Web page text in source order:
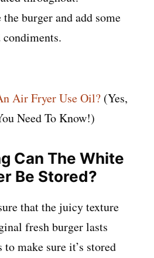
the burger and add some
condiments.
Air Fryer Use Oil? (Yes,
Need To Know!)
Can The White
Be Stored?
that the juicy texture
fresh burger lasts
make sure it’s stored